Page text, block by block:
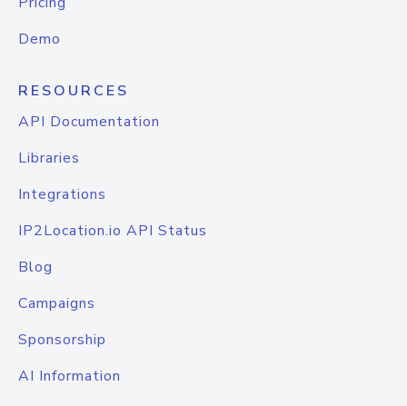
Demo
RESOURCES
API Documentation
Libraries
Integrations
IP2Location.io API Status
Blog
Campaigns
Sponsorship
AI Information